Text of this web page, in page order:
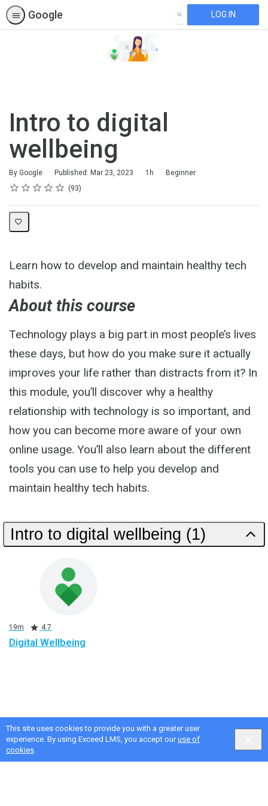
This site uses cookies to provide you with a greater user
experience. By using Exceed LMS, you accept ouruse of
cookies.
Google SEARCH LOG IN
Intro to digital
wellbeing
By Google Published: Mar 23, 2023
Duration 1h
Difficulty
Beginner
Rating
1 star
2 stars
3 stars
4 stars
5 stars
Average rating: 4.6 93
93 reviews
Learn how to develop and maintain healthy tech
habits.
About this course
Technology plays a big part in most people’s lives
these days, but how do you make sure it actually
improves your life rather than distracts from it? In
this module, you’ll discover why a healthy
relationship with technology is so important, and
how you can become more aware of your own
online usage. You’ll also learn about the different
tools you can use to help you develop and
maintain healthy tech habits.
Intro to digital wellbeing (1)
Digital Wellbeing
Duration
19m
Rating 4.7